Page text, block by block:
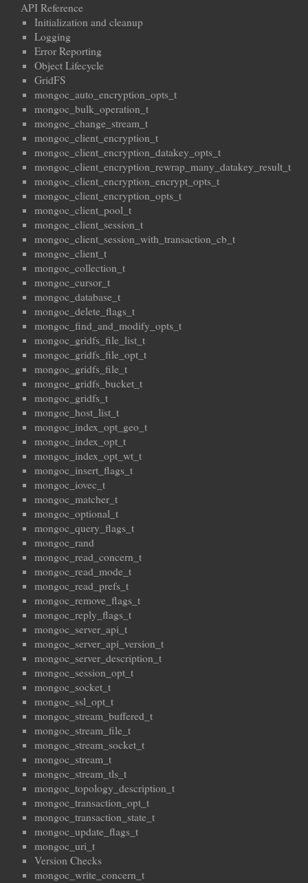
API Reference
Initialization and cleanup
Logging
Error Reporting
Object Lifecycle
GridFS
mongoc_auto_encryption_opts_t
mongoc_bulk_operation_t
mongoc_change_stream_t
mongoc_client_encryption_t
mongoc_client_encryption_datakey_opts_t
mongoc_client_encryption_rewrap_many_datakey_result_t
mongoc_client_encryption_encrypt_opts_t
mongoc_client_encryption_opts_t
mongoc_client_pool_t
mongoc_client_session_t
mongoc_client_session_with_transaction_cb_t
mongoc_client_t
mongoc_collection_t
mongoc_cursor_t
mongoc_database_t
mongoc_delete_flags_t
mongoc_find_and_modify_opts_t
mongoc_gridfs_file_list_t
mongoc_gridfs_file_opt_t
mongoc_gridfs_file_t
mongoc_gridfs_bucket_t
mongoc_gridfs_t
mongoc_host_list_t
mongoc_index_opt_geo_t
mongoc_index_opt_t
mongoc_index_opt_wt_t
mongoc_insert_flags_t
mongoc_iovec_t
mongoc_matcher_t
mongoc_optional_t
mongoc_query_flags_t
mongoc_rand
mongoc_read_concern_t
mongoc_read_mode_t
mongoc_read_prefs_t
mongoc_remove_flags_t
mongoc_reply_flags_t
mongoc_server_api_t
mongoc_server_api_version_t
mongoc_server_description_t
mongoc_session_opt_t
mongoc_socket_t
mongoc_ssl_opt_t
mongoc_stream_buffered_t
mongoc_stream_file_t
mongoc_stream_socket_t
mongoc_stream_t
mongoc_stream_tls_t
mongoc_topology_description_t
mongoc_transaction_opt_t
mongoc_transaction_state_t
mongoc_update_flags_t
mongoc_uri_t
Version Checks
mongoc_write_concern_t